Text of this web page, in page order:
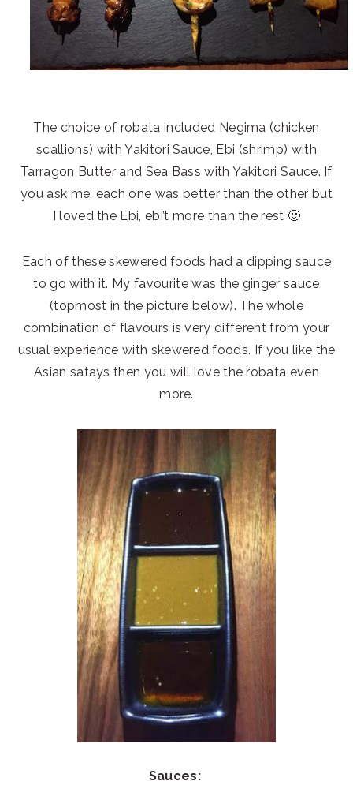
The choice of robata included Negima (chicken
scallions) with Yakitori Sauce, Ebi (shrimp) with
Tarragon Butter and Sea Bass with Yakitori Sauce. If
you ask me, each one was better than the other but
I loved the Ebi, ebi’t more than the rest 🙂
Each of these skewered foods had a dipping sauce
to go with it. My favourite was the ginger sauce
(topmost in the picture below). The whole
combination of flavours is very different from your
usual experience with skewered foods. If you like the
Asian satays then you will love the robata even
more.
Sauces: